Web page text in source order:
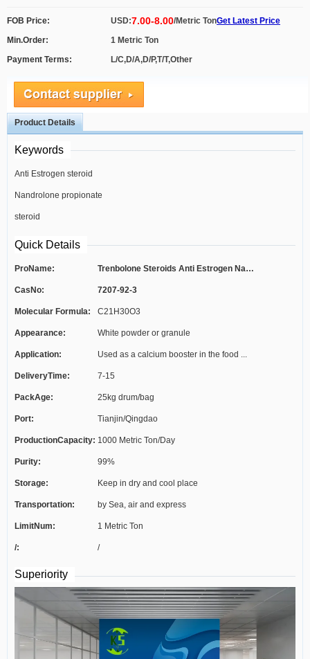
FOB Price: USD:7.00-8.00/Metric TonGet Latest Price
Min.Order:
1 Metric Ton
Payment Terms:
L/C,D/A,D/P,T/T,Other
Product Details
Keywords
Anti Estrogen steroid
Nandrolone propionate
steroid
Quick Details
ProName: Trenbolone Steroids Anti Estrogen Nand...
CasNo: 7207-92-3
Molecular Formula: C21H30O3
Appearance: White powder or granule
Application: Used as a calcium booster in the food ...
DeliveryTime: 7-15
PackAge: 25kg drum/bag
Port: Tianjin/Qingdao
ProductionCapacity: 1000 Metric Ton/Day
Purity: 99%
Storage: Keep in dry and cool place
Transportation: by Sea, air and express
LimitNum: 1 Metric Ton
/: /
Superiority